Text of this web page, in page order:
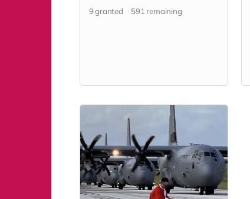
9granted 591 remaining